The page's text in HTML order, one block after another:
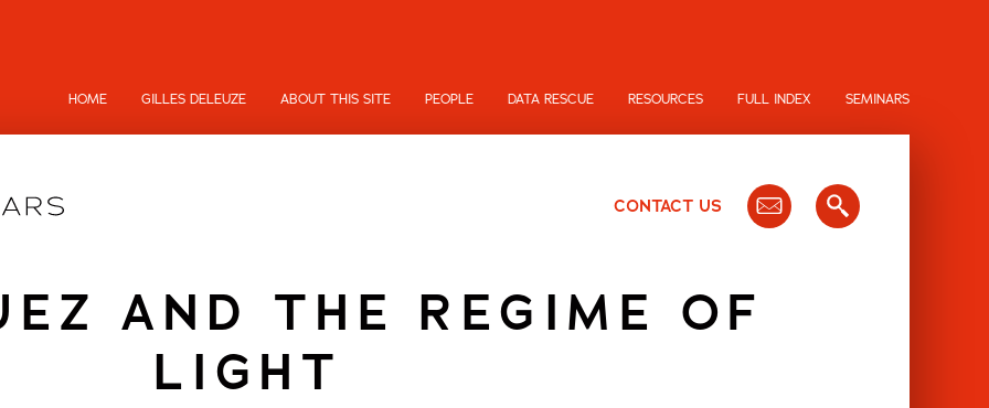
HOME GILLES DELEUZE ABOUT THIS SITE PEOPLE DATA RESCUE RESOURCES FULL INDEX SEMINARS
CONTACT US
AND THE REGIME OF
LIGHT